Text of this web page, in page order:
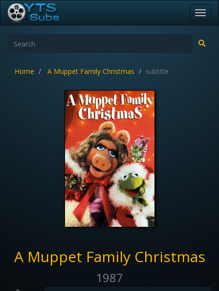
Home A Muppet Family Christmas subtitle
A Muppet Family Christmas
1987